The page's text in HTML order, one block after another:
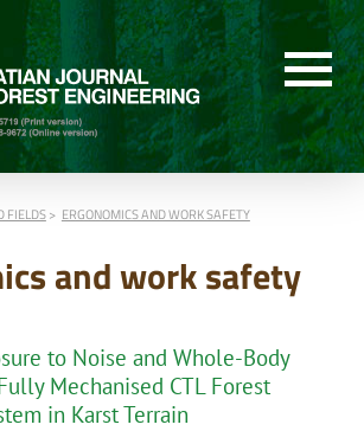
FIELDS ERGONOMICS AND WORK SAFETY
and work safety
to Noise and Whole-Body
Mechanised CTL Forest
in Karst Terrain